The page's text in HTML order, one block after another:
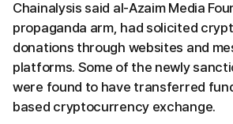
Chainalysis said al-Azaim Media
propaganda arm, had solicited
donations through websites and
platforms. Some of the newly
were found to have transferred
based cryptocurrency exchange.